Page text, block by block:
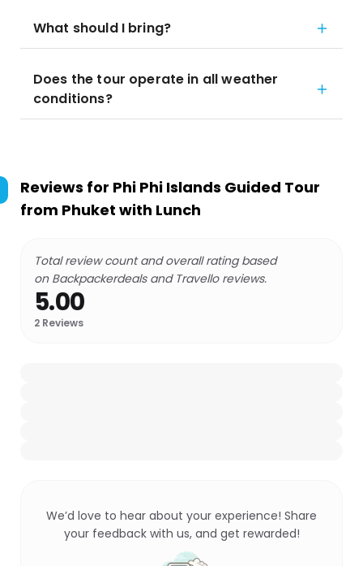
What should I bring?
Does the tour operate in all weather
conditions?
Reviews for Phi Phi Islands Guided Tour
from Phuket with Lunch
Total review count and overall rating based
on Backpackerdeals and Travello reviews.
5.00
2 Reviews
We’d love to hear about your experience! Share
your feedback with us, and get rewarded!